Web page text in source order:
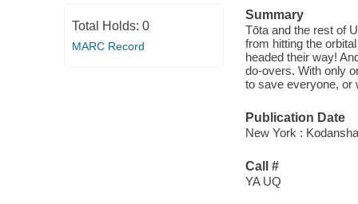
Total Holds: 0
MARC Record
Summary
Tōta and the rest of
from hitting the
headed their way!
do-overs. With only
to save everyone, or
Publication Date
New York :
Call #
YA UQ